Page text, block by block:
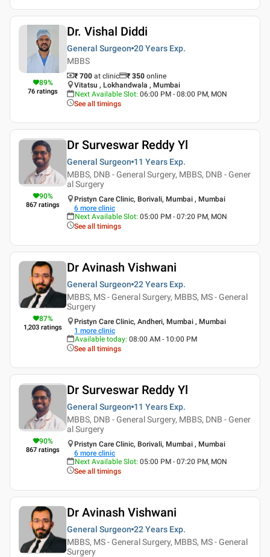
89%
76 ratings
Dr. Vishal Diddi
General Surgeon 20 Years Exp.
MBBS
₹ 700 at clinic ₹ 350 online
Vitatsu , Lokhandwala , Mumbai
Next Available Slot: 06:00 PM - 08:00 PM, MON
See all timings
90%
867 ratings
Dr Surveswar Reddy Yl
General Surgeon 11 Years Exp.
MBBS, DNB - General Surgery, MBBS, DNB - Gener
al Surgery
Pristyn Care Clinic, Borivali, Mumbai , Mumbai
6 more clinic
Next Available Slot: 05:00 PM - 07:20 PM, MON
See all timings
87%
1,203 ratings
Dr Avinash Vishwani
General Surgeon 22 Years Exp.
MBBS, MS - General Surgery, MBBS, MS - General
Surgery
Pristyn Care Clinic, Andheri, Mumbai , Mumbai
1 more clinic
Available today: 08:00 AM - 10:00 PM
See all timings
90%
867 ratings
Dr Surveswar Reddy Yl
General Surgeon 11 Years Exp.
MBBS, DNB - General Surgery, MBBS, DNB - Gener
al Surgery
Pristyn Care Clinic, Borivali, Mumbai , Mumbai
6 more clinic
Next Available Slot: 05:00 PM - 07:20 PM, MON
See all timings
Dr Avinash Vishwani
General Surgeon 22 Years Exp.
MBBS, MS - General Surgery, MBBS, MS - General
Surgery